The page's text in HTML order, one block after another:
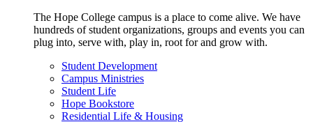
The Hope College campus is a place to come alive. We have
hundreds of student organizations, groups and events you can
plug into, serve with, play in, root for and grow with.
Student Development
Campus Ministries
Student Life
Hope Bookstore
Residential Life & Housing